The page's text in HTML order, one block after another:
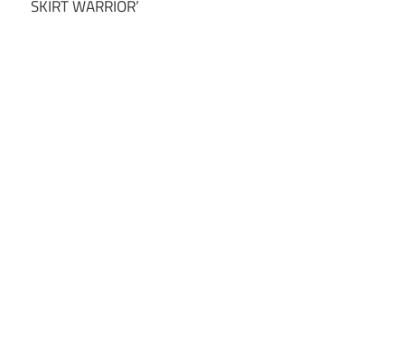
SKIRT WARRIOR’